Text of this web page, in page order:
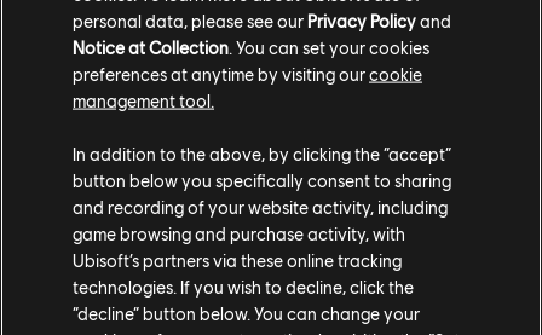
Click hereto select your platform and access the Free
Trial. Please check our website’s support pagefor more
information.
Share:
personal data, please see our Privacy Policyand
Notice at Collection . You can set your cookies
preferences at anytime by visiting ourcookie
management tool.
In addition to the above, by clicking the “accept”
button below you specifically consent to sharing
and recording of your website activity, including
game browsing and purchase activity, with
Ubisoft’s partners via these online tracking
technologies. If you wish to decline, click the
“decline” button below. You can change your